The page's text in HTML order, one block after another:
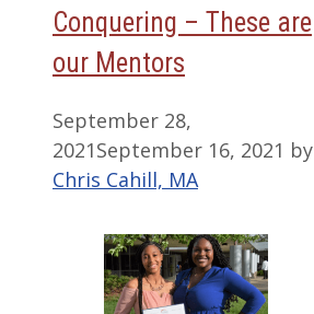
Conquering – These are
our Mentors
September 28,
2021September 16, 2021 by
Chris Cahill, MA